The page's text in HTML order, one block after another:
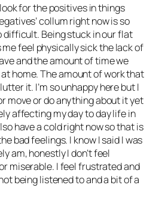
for the positives in things
collum right now is so
difficult. Being stuck in our flat
feel physically sick the lack of
and the amount of time we
home. The amount of work that
it. I’m so unhappy here but I
move or do anything about it yet
affecting my day to day life in
have a cold right now so that is
bad feelings. I know I said I was
am, honestly I don’t feel
miserable. I feel frustrated and
being listened to and a bit of a